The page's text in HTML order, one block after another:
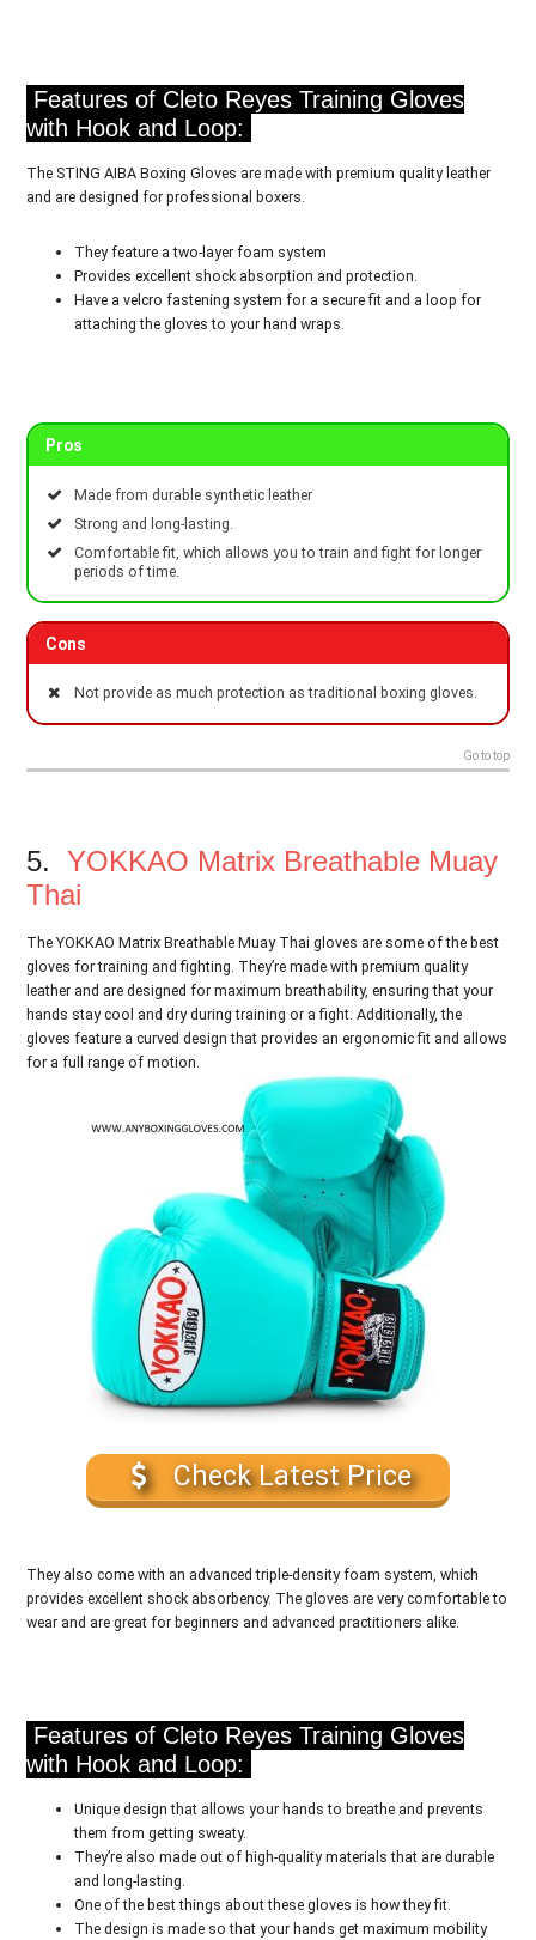
Features of Cleto Reyes Training Gloves
with Hook and Loop:
The STING AIBA Boxing Gloves are made with premium quality leather
and are designed for professional boxers.
They feature a two-layer foam system
Provides excellent shock absorption and protection.
Have a velcro fastening system for a secure fit and a loop for
attaching the gloves to your hand wraps.
Pros
Made from durable synthetic leather
Strong and long-lasting.
Comfortable fit, which allows you to train and fight for longer
periods of time.
Cons
Not provide as much protection as traditional boxing gloves.
Go to top
5.YOKKAO Matrix Breathable Muay
Thai
The YOKKAO Matrix Breathable Muay Thai gloves are some of the best
gloves for training and fighting. They’re made with premium quality
leather and are designed for maximum breathability, ensuring that your
hands stay cool and dry during training or a fight. Additionally, the
gloves feature a curved design that provides an ergonomic fit and allows
for a full range of motion.
Check Latest Price
They also come with an advanced triple-density foam system, which
provides excellent shock absorbency. The gloves are very comfortable to
wear and are great for beginners and advanced practitioners alike.
Features of Cleto Reyes Training Gloves
with Hook and Loop:
Unique design that allows your hands to breathe and prevents
them from getting sweaty.
They’re also made out of high-quality materials that are durable
and long-lasting.
One of the best things about these gloves is how they fit.
The design is made so that your hands get maximum mobility